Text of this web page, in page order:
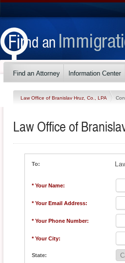
Law Office of Branislav Hruz, Co., LPA
Law Office of
To:
* Your Name:
* Your Email Address:
* Your Phone Number:
* Your City:
State: